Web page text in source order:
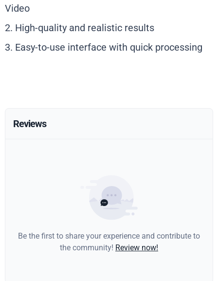
Video
2. High-quality and realistic results
3. Easy-to-use interface with quick processing
Reviews
Be the first to share your experience and contribute to
the community! Review now!